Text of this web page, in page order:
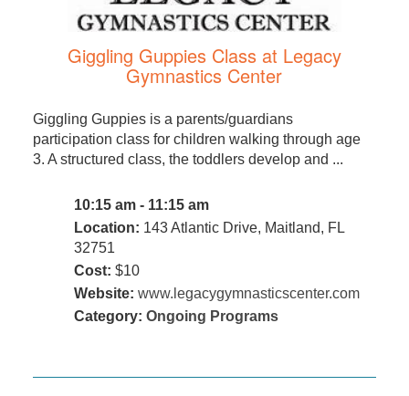
Giggling Guppies Class at Legacy
Gymnastics Center
Giggling Guppies is a parents/guardians
participation class for children walking through age
3. A structured class, the toddlers develop and ...
10:15 am - 11:15 am
Location: 143 Atlantic Drive, Maitland, FL
32751
Cost: $10
Website: www.legacygymnasticscenter.com
Category: Ongoing Programs